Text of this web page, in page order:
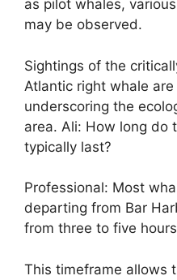
as pilot whales,
may be observed.
Sightings of the
Atlantic right whale
underscoring the
area. Ali: How long do
typically last?
Professional: Most
departing from Bar
from three to five
This timeframe allows